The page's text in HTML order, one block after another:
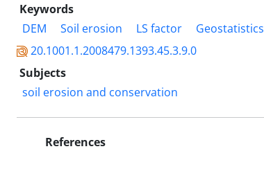
Keywords
DEM
Soil erosion LS factor
Geostatistics
20.1001.1.2008479.1393.45.3.9.0
Subjects
soil erosion and conservation
References